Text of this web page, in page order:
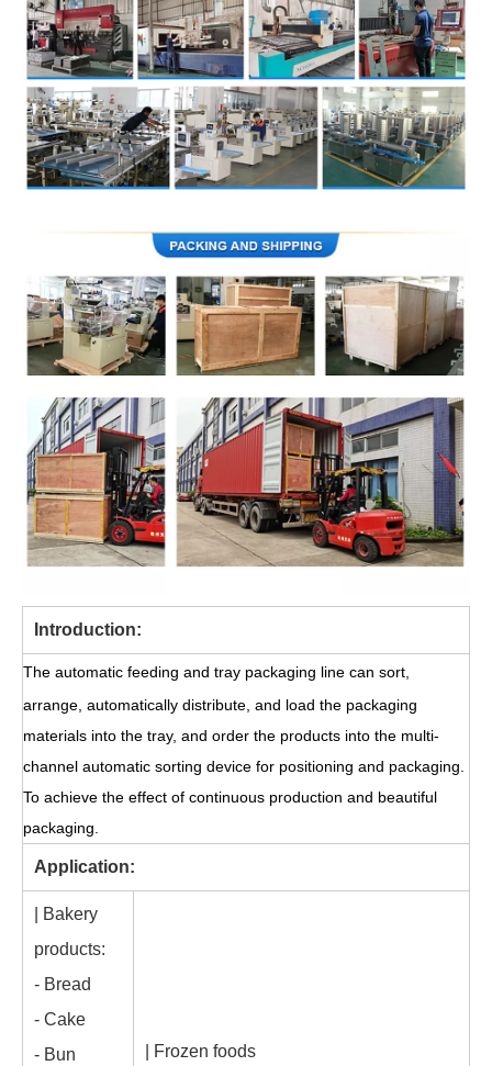
Introduction:
The automatic feeding and tray packaging line can sort,
arrange, automatically distribute, and load the packaging
materials into the tray, and order the products into the multi-
channel automatic sorting device for positioning and packaging.
To achieve the effect of continuous production and beautiful
packaging.
Application:
| Bakery
products:
- Bread
- Cake
- Bun
| Frozen foods